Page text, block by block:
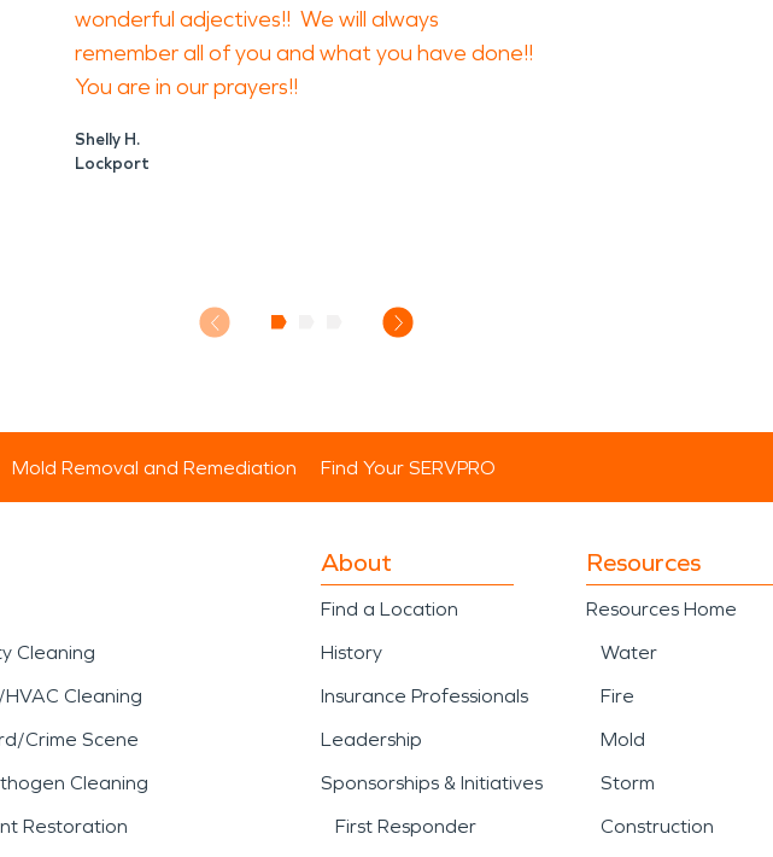
wonderful adjectives!! We will always
remember all of you and what you have done!!
You are in our prayers!!
Shelly H.
Lockport
Mold Removal and Remediation Find Your SERVPRO
Cleaning
Cleaning
Crime Scene
Cleaning
Restoration
About
Find a Location
History
Insurance Professionals
Leadership
Sponsorships & Initiatives
First Responder
Resources
Resources Home
Water
Fire
Mold
Storm
Construction